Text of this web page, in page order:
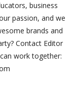
business
passion, and we
brands and
Contact Editor
work together: